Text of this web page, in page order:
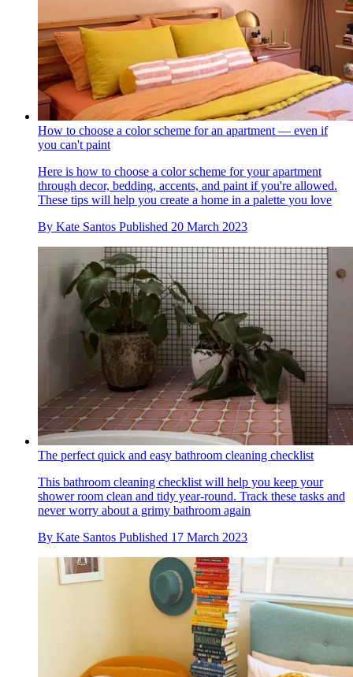
How to choose a color scheme for an apartment — even if
you can't paint
Here is how to choose a color scheme for your apartment
through decor, bedding, accents, and paint if you're allowed.
These tips will help you create a home in a palette you love
By Kate Santos Published 20 March 2023
The perfect quick and easy bathroom cleaning checklist
This bathroom cleaning checklist will help you keep your
shower room clean and tidy year-round. Track these tasks and
never worry about a grimy bathroom again
By Kate Santos Published 17 March 2023